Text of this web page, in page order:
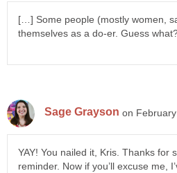
[…] Some people (mostly women,
themselves as a do-er. Guess
Sage Grayson on
YAY! You nailed it, Kris. Thanks for
reminder. Now if you’ll excuse me,